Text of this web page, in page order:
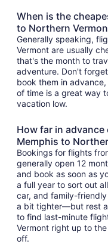
When is the
to Northern
Generally speaking,
Vermont are usually
that's the month to
adventure. Don't
book them in
of time is a great way
vacation low.
How far in
Memphis to
Bookings for flights
generally open 12
and book as soon as
a full year to sort out
car, and family-
a bit tighter—but rest
to find last-minute
Vermont right up to
off.